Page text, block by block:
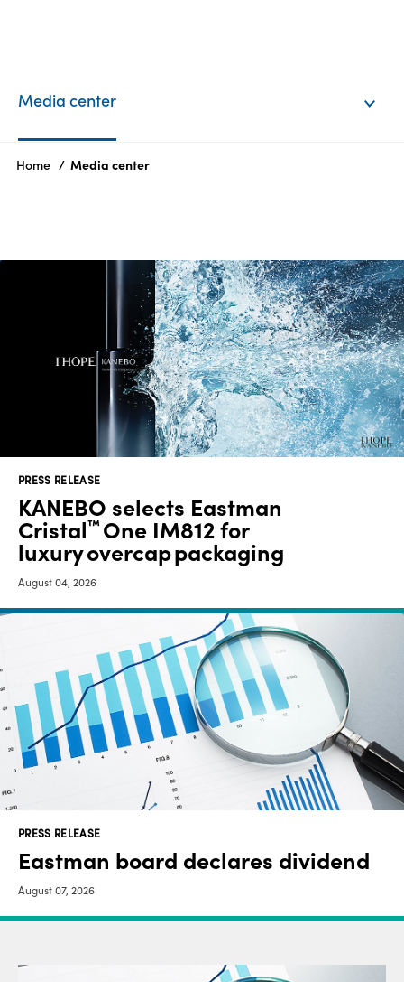
are
Sustainability
center
Legal
finder
Site
index
MyInsideConnection
Contact
Media center
Home Media center
PRESS RELEASE
KANEBO selects Eastman
Cristal™ One IM812 for
luxury overcap packaging
August 04, 2026
PRESS RELEASE
Eastman board declares dividend
August 07, 2026